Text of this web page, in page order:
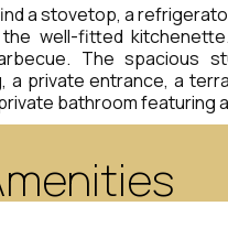
a stovetop, a
well-fitted
The spacious
a private entrance, a
bathroom featuring